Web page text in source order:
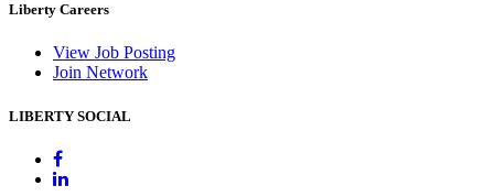
Liberty Careers
View Job Posting
Join Network
LIBERTY SOCIAL